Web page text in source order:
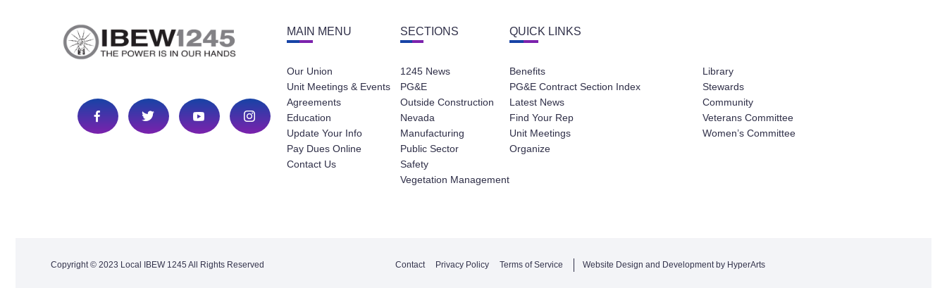
MAIN MENU
Our Union
Unit Meetings & Events
Agreements
Education
Update Your Info
Pay Dues Online
Contact Us
SECTIONS
1245 News
PG&E
Outside Construction
Nevada
Manufacturing
Public Sector
Safety
Vegetation Management
QUICK LINKS
Benefits
PG&E Contract Section Index
Latest News
Find Your Rep
Unit Meetings
Organize
Library
Stewards
Community
Veterans Committee
Women’s Committee
Copyright © 2023 Local IBEW 1245 All Rights Reserved Contact Privacy Policy Terms of Service Website Design and Development by HyperArts